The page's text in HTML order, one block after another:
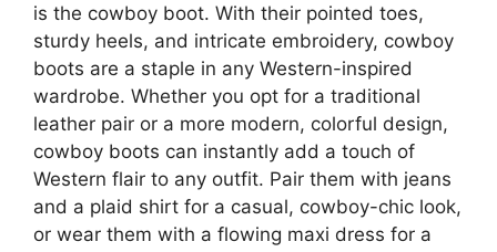
is the cowboy boot. With their pointed toes,
sturdy heels, and intricate embroidery, cowboy
boots are a staple in any Western-inspired
wardrobe. Whether you opt for a traditional
leather pair or a more modern, colorful design,
cowboy boots can instantly add a touch of
Western flair to any outfit. Pair them with jeans
and a plaid shirt for a casual, cowboy-chic look,
or wear them with a flowing maxi dress for a